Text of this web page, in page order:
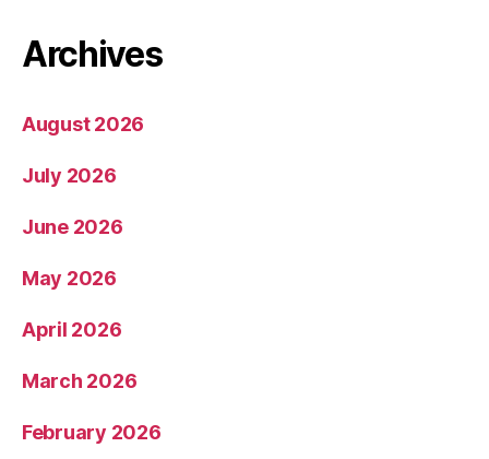
Archives
August 2026
July 2026
June 2026
May 2026
April 2026
March 2026
February 2026